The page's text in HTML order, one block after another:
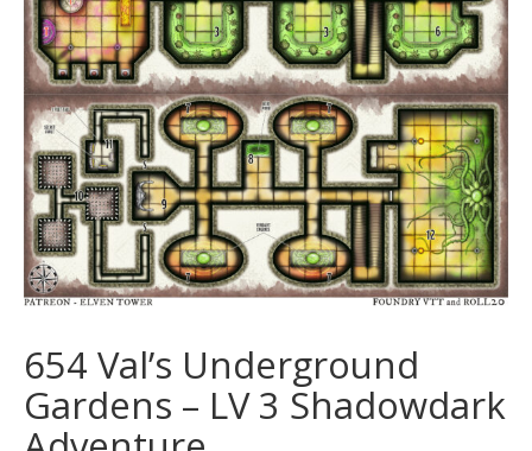
654 Val’s Underground
Gardens – LV 3 Shadowdark